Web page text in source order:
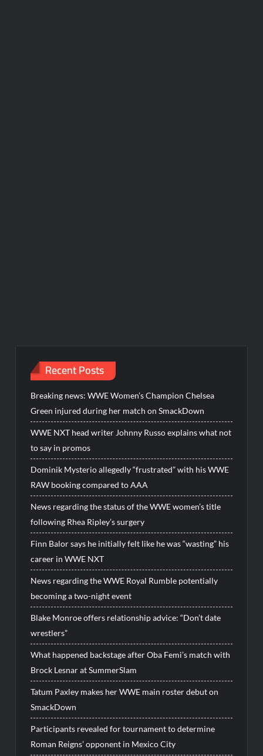
Recent Posts
Breaking news: WWE Women’s Champion Chelsea
Green injured during her match on SmackDown
WWE NXT head writer Johnny Russo explains what not
to say in promos
Dominik Mysterio allegedly “frustrated” with his WWE
RAW booking compared to AAA
News regarding the status of the WWE women’s title
following Rhea Ripley’s surgery
Finn Balor says he initially felt like he was “wasting” his
career in WWE NXT
News regarding the WWE Royal Rumble potentially
becoming a two-night event
Blake Monroe offers relationship advice: “Don’t date
wrestlers”
What happened backstage after Oba Femi’s match with
Brock Lesnar at SummerSlam
Tatum Paxley makes her WWE main roster debut on
SmackDown
Participants revealed for tournament to determine
Roman Reigns’ opponent in Mexico City